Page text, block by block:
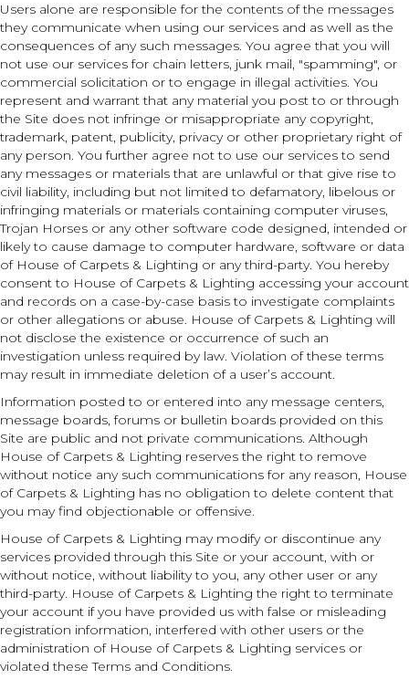
Users alone are responsible for the contents of the messages
they communicate when using our services and as well as the
consequences of any such messages. You agree that you will
not use our services for chain letters, junk mail, "spamming", or
commercial solicitation or to engage in illegal activities. You
represent and warrant that any material you post to or through
the Site does not infringe or misappropriate any copyright,
trademark, patent, publicity, privacy or other proprietary right of
any person. You further agree not to use our services to send
any messages or materials that are unlawful or that give rise to
civil liability, including but not limited to defamatory, libelous or
infringing materials or materials containing computer viruses,
Trojan Horses or any other software code designed, intended or
likely to cause damage to computer hardware, software or data
of House of Carpets & Lighting or any third-party. You hereby
consent to House of Carpets & Lighting accessing your account
and records on a case-by-case basis to investigate complaints
or other allegations or abuse. House of Carpets & Lighting will
not disclose the existence or occurrence of such an
investigation unless required by law. Violation of these terms
may result in immediate deletion of a user’s account.
Information posted to or entered into any message centers,
message boards, forums or bulletin boards provided on this
Site are public and not private communications. Although
House of Carpets & Lighting reserves the right to remove
without notice any such communications for any reason, House
of Carpets & Lighting has no obligation to delete content that
you may find objectionable or offensive.
House of Carpets & Lighting may modify or discontinue any
services provided through this Site or your account, with or
without notice, without liability to you, any other user or any
third-party. House of Carpets & Lighting the right to terminate
your account if you have provided us with false or misleading
registration information, interfered with other users or the
administration of House of Carpets & Lighting services or
violated these Terms and Conditions.